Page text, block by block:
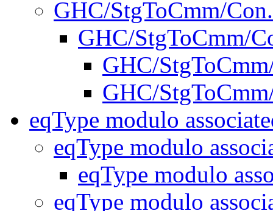
GHC/StgToCmm/
GHC/StgToCmm/
GHC/
GHC/
eqType modulo
eqType modulo
eqType modulo
eqType modulo